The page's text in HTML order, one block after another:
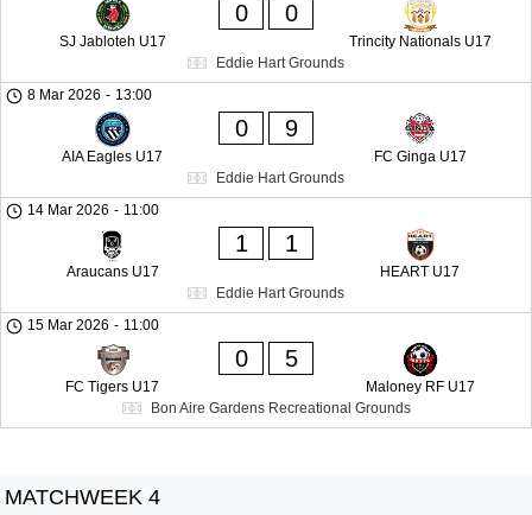
SJ Jabloteh U17
0 0
Trincity Nationals U17
Eddie Hart Grounds
8 Mar 2026 - 13:00
AIA Eagles U17
0 9
FC Ginga U17
Eddie Hart Grounds
14 Mar 2026 - 11:00
Araucans U17
1 1
HEART U17
Eddie Hart Grounds
15 Mar 2026 - 11:00
FC Tigers U17
0 5
Maloney RF U17
Bon Aire Gardens Recreational Grounds
MATCHWEEK 4